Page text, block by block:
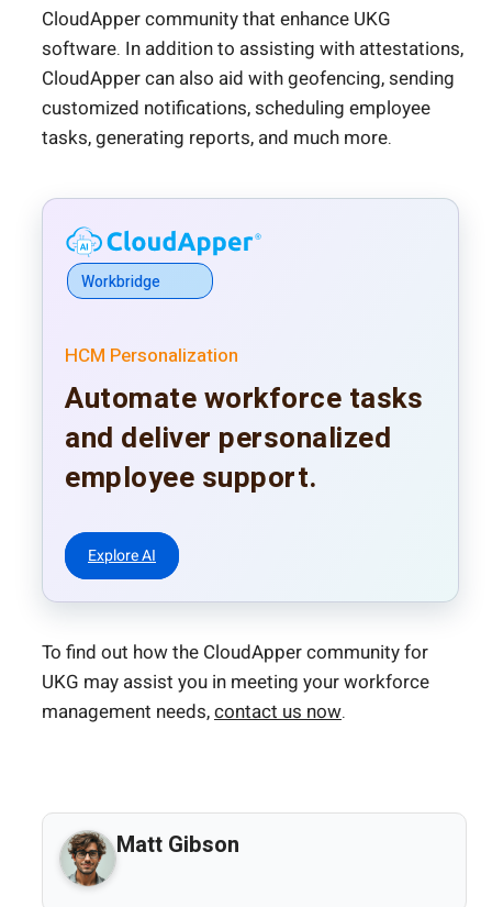
CloudApper community that enhance UKG
software. In addition to assisting with attestations,
CloudApper can also aid with geofencing, sending
customized notifications, scheduling employee
tasks, generating reports, and much more.
Workbridge
HCM Personalization
Automate workforce tasks
and deliver personalized
employee support.
Explore AI
To find out how the CloudApper community for
UKG may assist you in meeting your workforce
management needs,contact us now.
Matt Gibson